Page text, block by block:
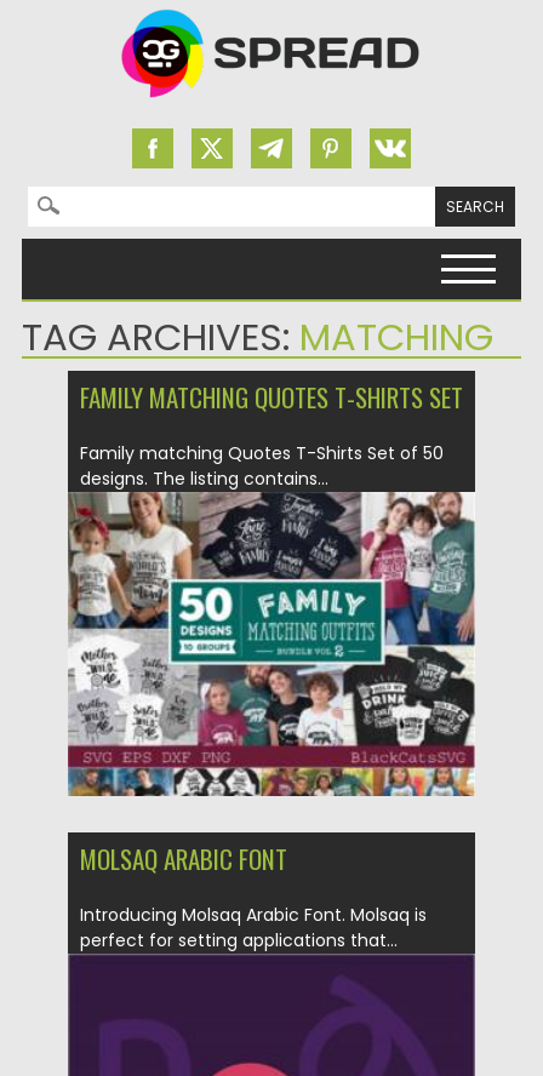
Search for:
TAG ARCHIVES: MATCHING
FAMILY MATCHING QUOTES T-SHIRTS SET
Family matching Quotes T-Shirts Set of 50
designs. The listing contains...
Posted on 30.03.2021 by Spread
Updated on 30.03.2021
MOLSAQ ARABIC FONT
Introducing Molsaq Arabic Font. Molsaq is
perfect for setting applications that...
Posted on Spread
12.09.2020